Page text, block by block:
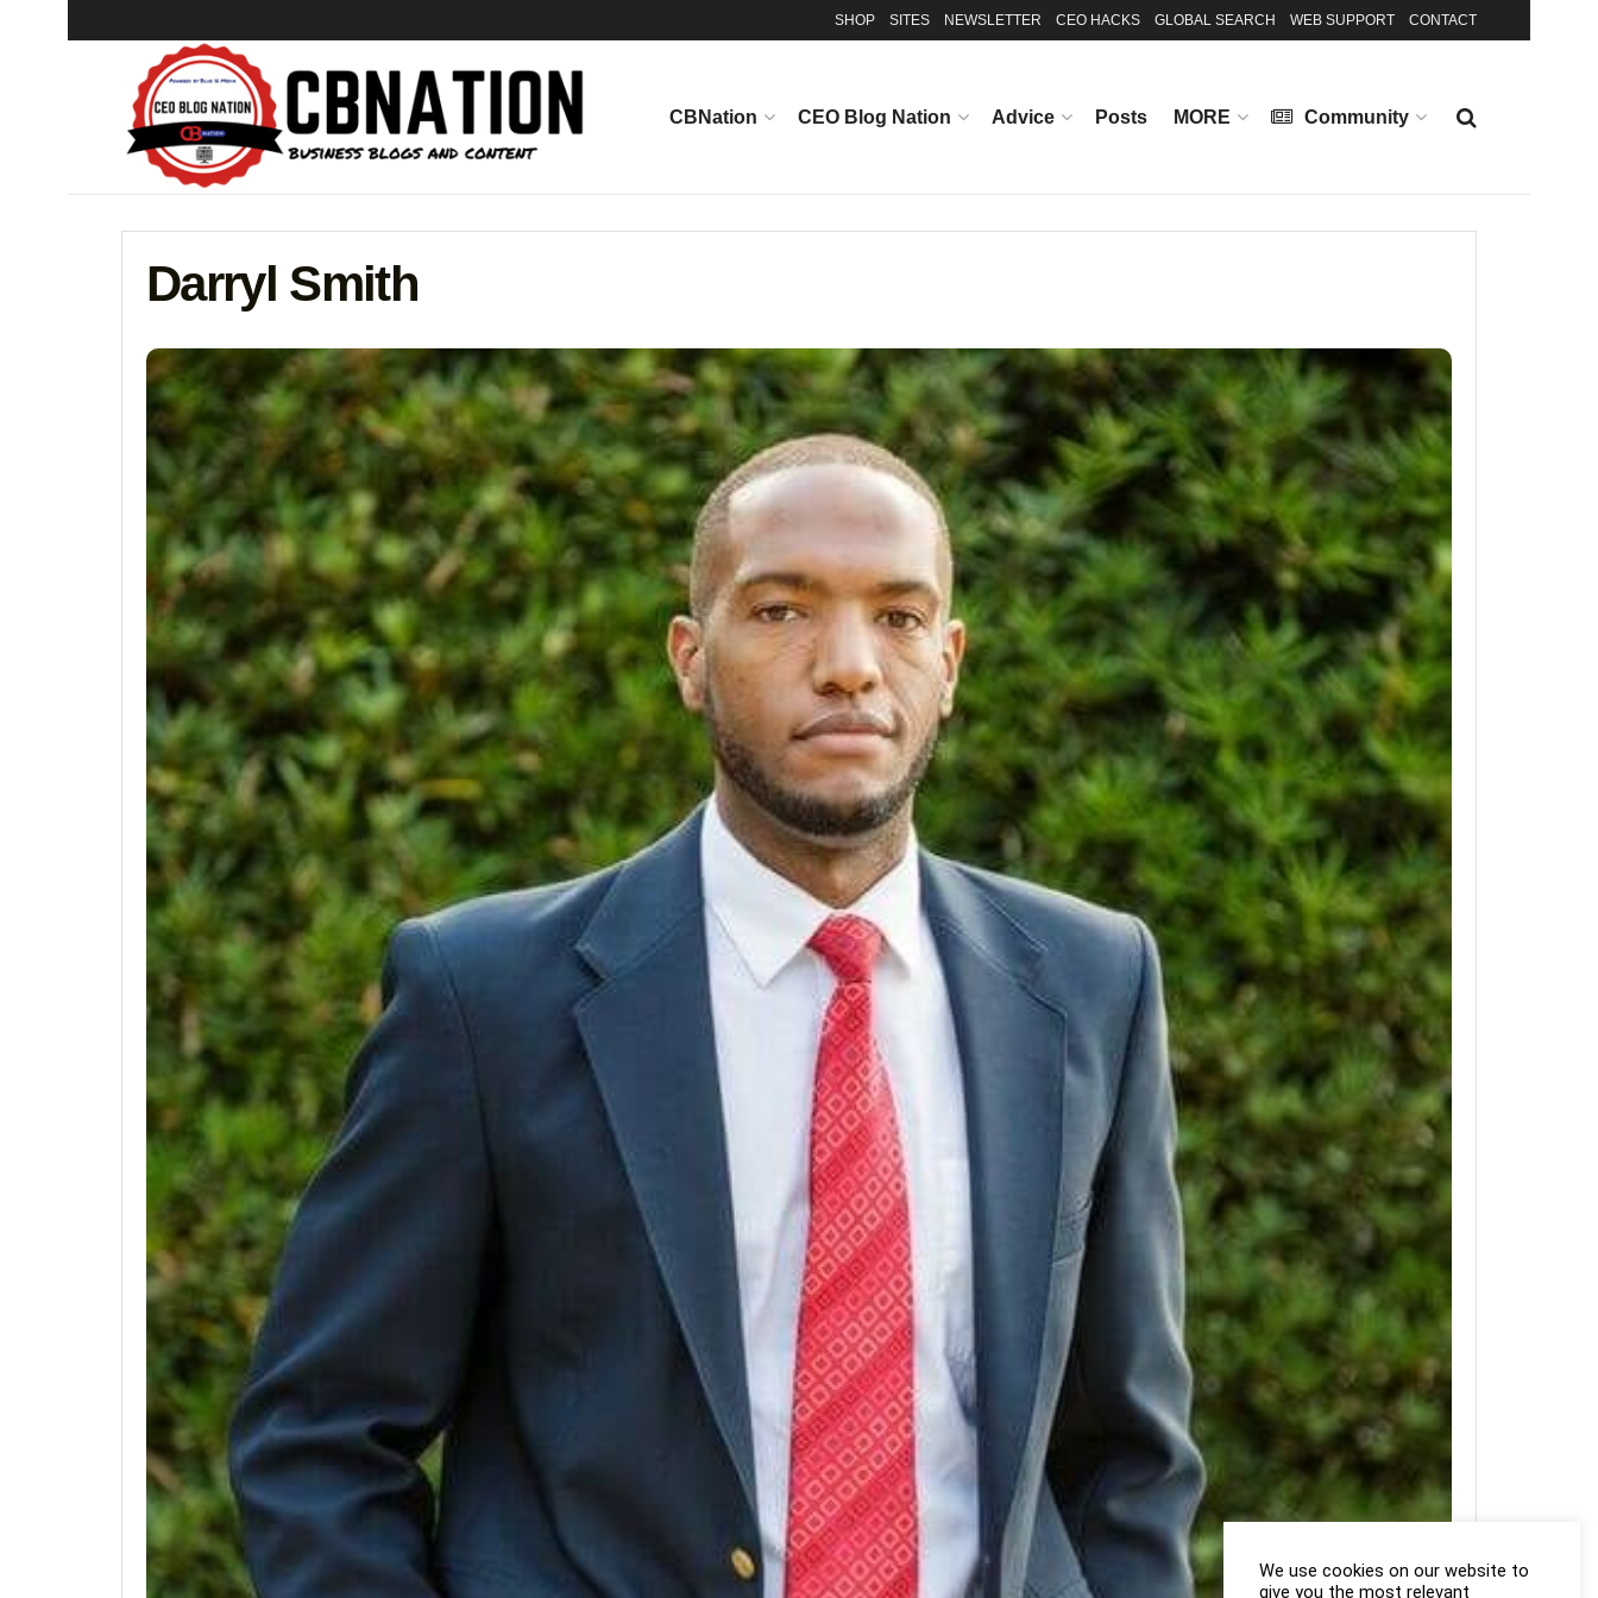
SHOP SITES NEWSLETTER CEO HACKS GLOBAL SEARCH WEB SUPPORT CONTACT
CBNation CEO Blog Nation Advice Posts MORE Community
Darryl Smith
We use cookies on our website to
give you the most relevant